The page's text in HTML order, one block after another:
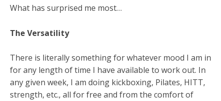
What has surprised me most…
The Versatility
There is literally something for whatever mood I am in
for any length of time I have available to work out. In
any given week, I am doing kickboxing, Pilates, HITT,
strength, etc., all for free and from the comfort of